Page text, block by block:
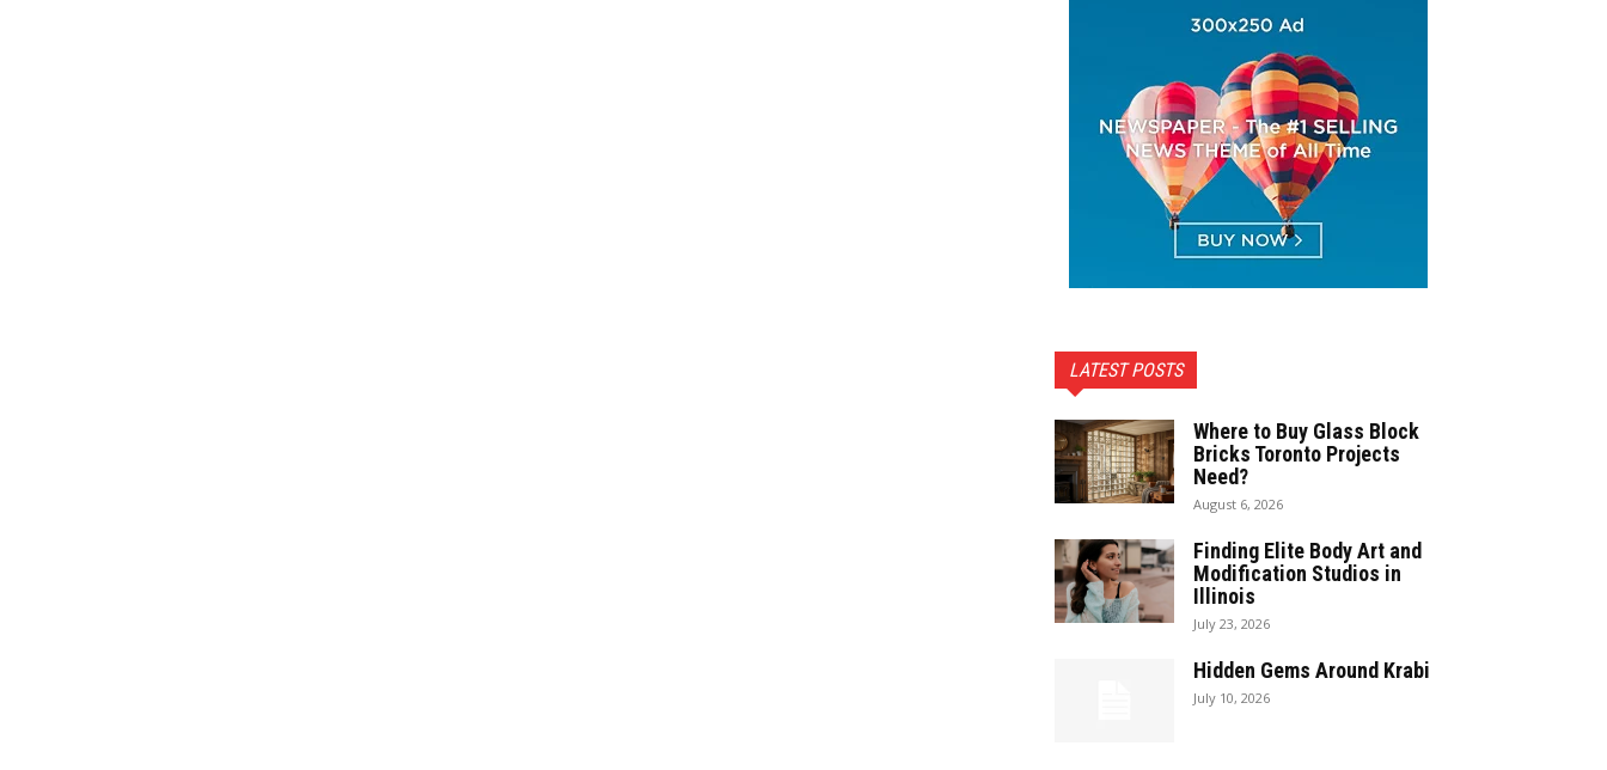
LATEST POSTS
Where to Buy Glass Block
Bricks Toronto Projects
Need?
August 6, 2026
Finding Elite Body Art and
Modification Studios in
Illinois
July 23, 2026
Hidden Gems Around Krabi
July 10, 2026